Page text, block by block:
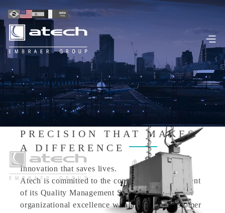
PRECISION THAT MAKES
A DIFFERENCE
Innovation that saves lives.
Atech is committed to the continuous improvement
of its Quality Management System, pursuing
organizational excellence with a focus on customer